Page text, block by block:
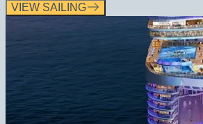
VIEW SAILING